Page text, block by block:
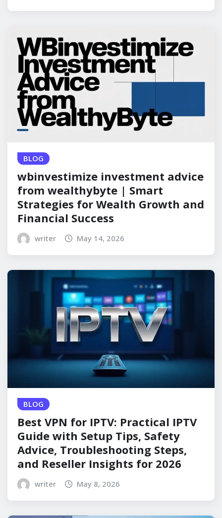
BLOG
wbinvestimize investment advice
from wealthybyte | Smart
Strategies for Wealth Growth and
Financial Success
writer May 14, 2026
BLOG
Best VPN for IPTV: Practical IPTV
Guide with Setup Tips, Safety
Advice, Troubleshooting Steps,
and Reseller Insights for 2026
writer May 8, 2026